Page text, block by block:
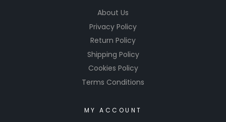
About Us
Privacy Policy
Return Policy
Shipping Policy
Cookies Policy
Terms Conditions
MY ACCOUNT